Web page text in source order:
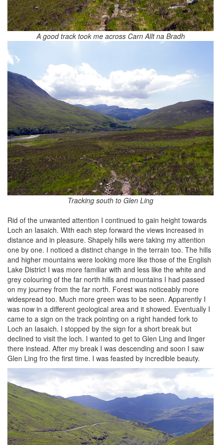
A good track took me across Carn Allt na Bradh
Tracking south to Glen Ling
Rid of the unwanted attention I continued to gain height towards
Loch an Iasaich. With each step forward the views increased in
distance and in pleasure. Shapely hills were taking my attention
one by one. I noticed a distinct change in the terrain too. The hills
and higher mountains were looking more like those of the English
Lake District I was more familiar with and less like the white and
grey colouring of the far north hills and mountains I had passed
on my journey from the far north. Forest was noticeably more
widespread too. Much more green was to be seen. Apparently I
was now in a different geological area and it showed. Eventually I
came to a sign on the track pointing on a right handed fork to
Loch an Iasaich. I stopped by the sign for a short break but
declined to visit the loch. I wanted to get to Glen Ling and linger
there instead. After my break I was descending and soon I saw
Glen Ling fro the first time. I was feasted by incredible beauty.